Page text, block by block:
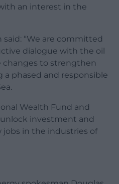
an interest in the
said: “We are committed
dialogue with the oil
changes to strengthen
a phased and responsible
Wealth Fund and
investment and
jobs in the industries of